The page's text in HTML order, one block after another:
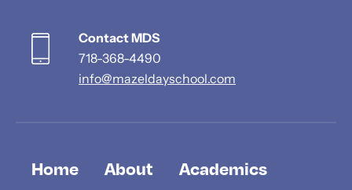
Contact MDS
718-368-4490
info@mazeldayschool.com
Home About
Academics